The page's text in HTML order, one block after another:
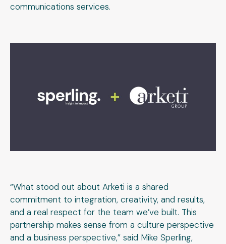
communications services.
“What stood out about Arketi is a shared
commitment to integration, creativity, and results,
and a real respect for the team we’ve built. This
partnership makes sense from a culture perspective
and a business perspective,” said Mike Sperling,